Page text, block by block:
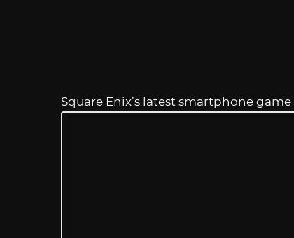
Square Enix’s latest smartphone game